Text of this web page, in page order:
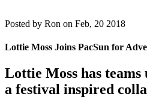
Posted by Ron on Feb, 20 2018
Lottie Moss Joins PacSun for
Lottie Moss has
a festival inspired